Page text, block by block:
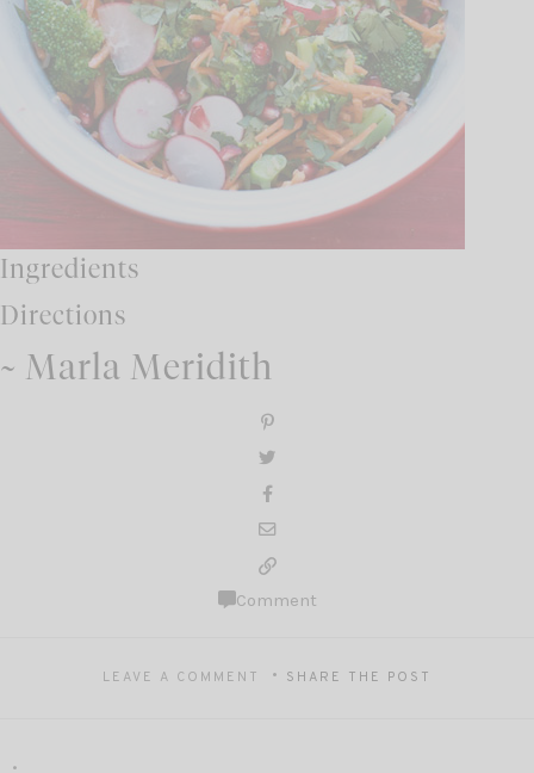
Ingredients
Directions
~ Marla Meridith
Comment
LEAVE A COMMENT SHARE THE POST